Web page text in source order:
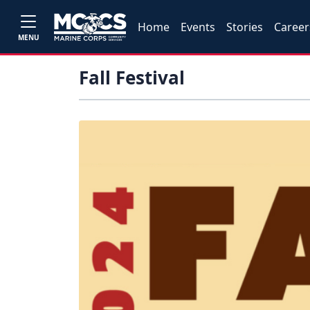
MENU
Home Events Stories
Fall Festival